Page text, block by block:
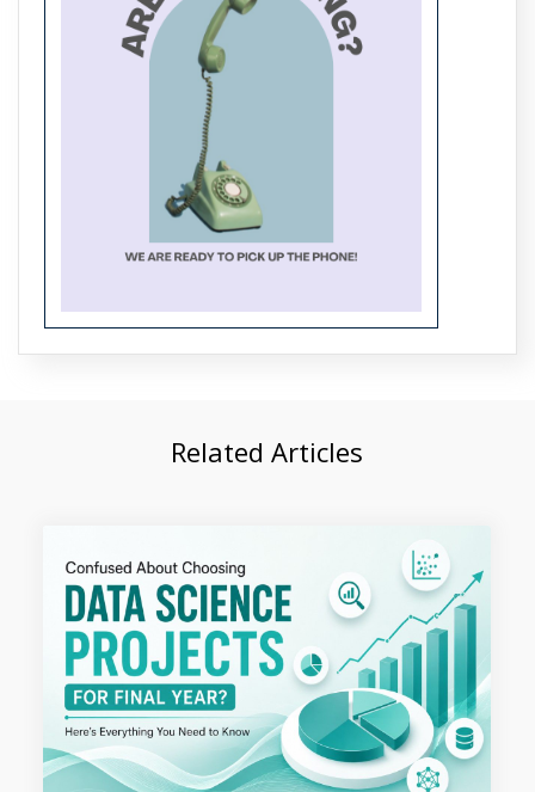
Trending Data Mining Projects for
Ideas for Students
Related Articles